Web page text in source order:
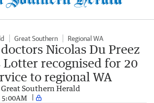
Great Southern Regional WA
Nicolas Du Preez
Lotter recognised for 20
to regional WA
Great Southern Herald
5:00AM